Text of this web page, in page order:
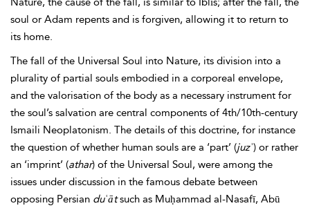
soul or Adam repents and is forgiven, allowing it to return to
its home.
The fall of the Universal Soul into Nature, its division into a
plurality of partial souls embodied in a corporeal envelope,
and the valorisation of the body as a necessary instrument for
the soul’s salvation are central components of 4th/10th-century
Ismaili Neoplatonism. The details of this doctrine, for instance
the question of whether human souls are a ‘part’ (juzʾ) or rather
an ‘imprint’ (athar) of the Universal Soul, were among the
issues under discussion in the famous debate between
opposing Persian duʿātsuch as Muḥammad al-Nasafī, Abū